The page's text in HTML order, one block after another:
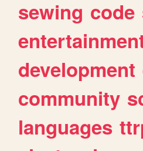
sewing code
development
community
languages